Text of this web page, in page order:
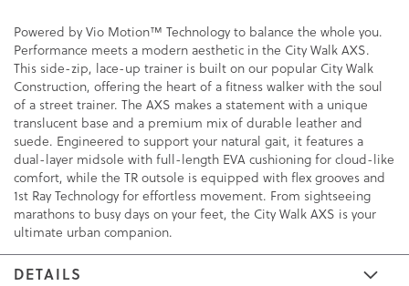
Powered by Vio Motion™ Technology to balance the whole you.
Performance meets a modern aesthetic in the City Walk AXS.
This side-zip, lace-up trainer is built on our popular City Walk
Construction, offering the heart of a fitness walker with the soul
of a street trainer. The AXS makes a statement with a unique
translucent base and a premium mix of durable leather and
suede. Engineered to support your natural gait, it features a
dual-layer midsole with full-length EVA cushioning for cloud-like
comfort, while the TR outsole is equipped with flex grooves and
1st Ray Technology for effortless movement. From sightseeing
marathons to busy days on your feet, the City Walk AXS is your
ultimate urban companion.
DETAILS